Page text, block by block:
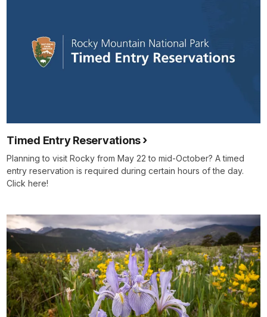
Timed Entry Reservations
Planning to visit Rocky from May 22 to mid-October? A timed
entry reservation is required during certain hours of the day.
Click here!